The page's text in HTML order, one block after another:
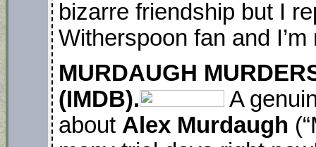
bizarre friendship but I
Witherspoon fan and
MURDAUGH
(IMDB).
A
about Alex Murdaugh